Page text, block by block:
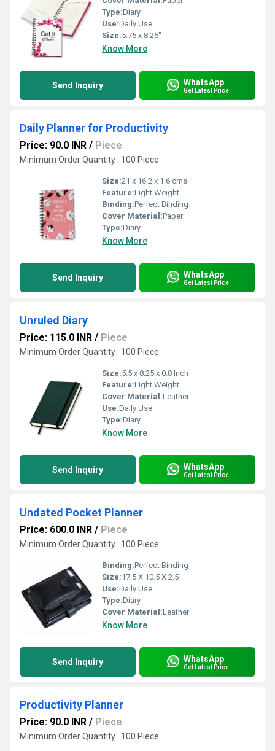
Type:Diary
Use:Daily Use
Size:5.75 x 8.25"
Know More
Send Inquiry WhatsApp
Get Latest Price
Daily Planner for Productivity
Price: 90.0 INR / Piece
Minimum Order Quantity : 100 Piece
Size:21 x 16.2 x 1.6 cms
Feature:Light Weight
Binding:Perfect Binding
Cover Material:Paper
Type:Diary
Know More
Send Inquiry WhatsApp
Get Latest Price
Unruled Diary
Price: 115.0 INR / Piece
Minimum Order Quantity : 100 Piece
Size:5.5 x 8.25 x 0.8 Inch
Feature:Light Weight
Cover Material:Leather
Use:Daily Use
Type:Diary
Know More
Send Inquiry WhatsApp
Get Latest Price
Undated Pocket Planner
Price: 600.0 INR / Piece
Minimum Order Quantity : 100 Piece
Binding:Perfect Binding
Size:17.5 X 10.5 X 2.5
Use:Daily Use
Type:Diary
Cover Material:Leather
Know More
Send Inquiry WhatsApp
Get Latest Price
Productivity Planner
Price: 90.0 INR / Piece
Minimum Order Quantity : 100 Piece